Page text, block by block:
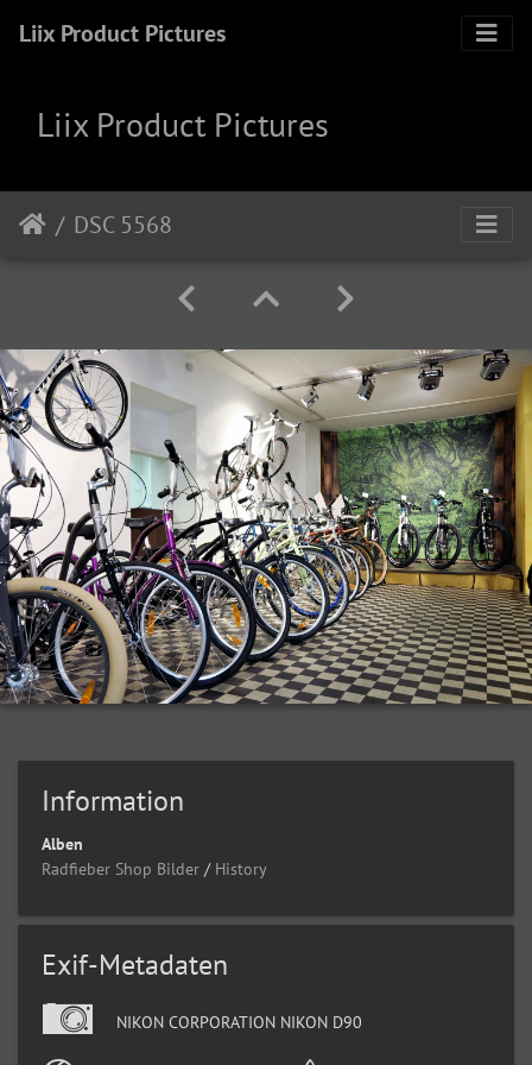
Liix Product Pictures
Liix Product Pictures
DSC 5568
Information
Alben
Radfieber Shop Bilder / History
Exif-Metadaten
NIKON CORPORATION NIKON D90